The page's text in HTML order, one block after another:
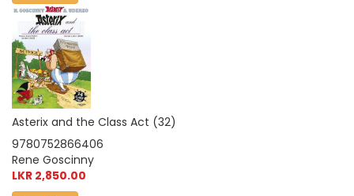
Asterix and the Class Act (32)
9780752866406
Rene Goscinny
LKR 2,850.00